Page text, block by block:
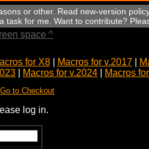
or other. Read new-version
task for me. Want to contribute?
space ^
for X8| Macros for v.2017|
Macros for v.2024 Macros
Go to Checkout
log in.